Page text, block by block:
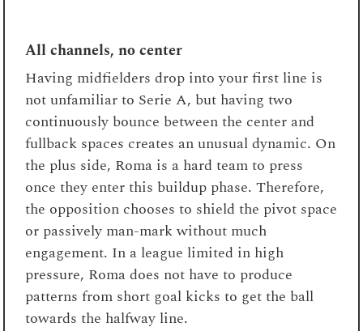
All channels, no center
Having midfielders drop into your first line is
not unfamiliar to Serie A, but having two
continuously bounce between the center and
fullback spaces creates an unusual dynamic. On
the plus side, Roma is a hard team to press
once they enter this buildup phase. Therefore,
the opposition chooses to shield the pivot space
or passively man-mark without much
engagement. In a league limited in high
pressure, Roma does not have to produce
patterns from short goal kicks to get the ball
towards the halfway line.